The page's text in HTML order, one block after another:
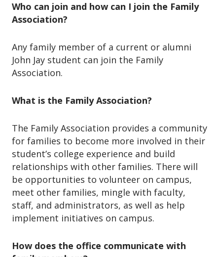
Who can join and how can I join the Family
Association?
Any family member of a current or alumni
John Jay student can join the Family
Association.
What is the Family Association?
The Family Association provides a community
for families to become more involved in their
student’s college experience and build
relationships with other families. There will
be opportunities to volunteer on campus,
meet other families, mingle with faculty,
staff, and administrators, as well as help
implement initiatives on campus.
How does the office communicate with